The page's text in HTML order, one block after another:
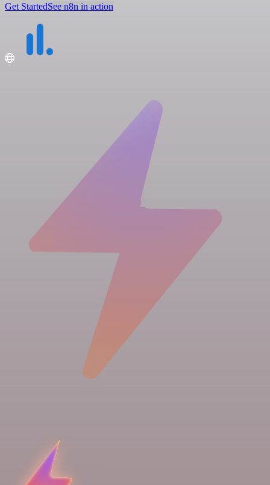
Get StartedSee n8n in action